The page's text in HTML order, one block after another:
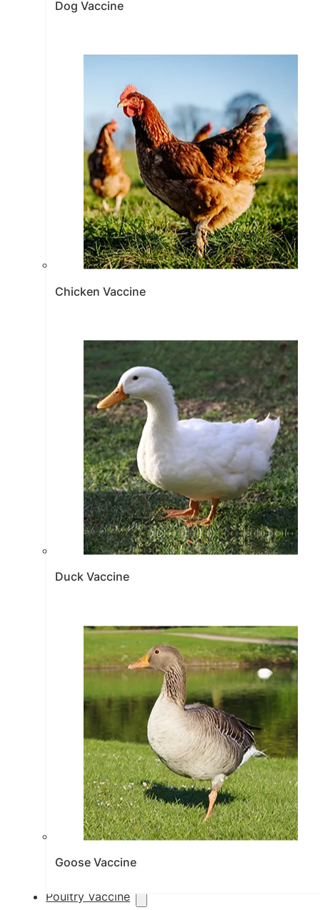
Dog Vaccine
Chicken Vaccine
Duck Vaccine
Goose Vaccine
Poultry Vaccine